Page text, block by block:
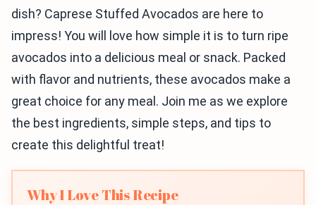
dish? Caprese Stuffed Avocados are here to
impress! You will love how simple it is to turn ripe
avocados into a delicious meal or snack. Packed
with flavor and nutrients, these avocados make a
great choice for any meal. Join me as we explore
the best ingredients, simple steps, and tips to
create this delightful treat!
Why I Love This Recipe